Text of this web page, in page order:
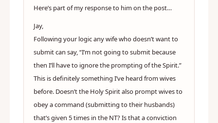
Here’s part of my response to him on the post…
Jay,
Following your logic any wife who doesn’t want to
submit can say, “I’m not going to submit because
then I’ll have to ignore the prompting of the Spirit.”
This is definitely something I’ve heard from wives
before. Doesn’t the Holy Spirit also prompt wives to
obey a command (submitting to their husbands)
that’s given 5 times in the NT? Is that a conviction